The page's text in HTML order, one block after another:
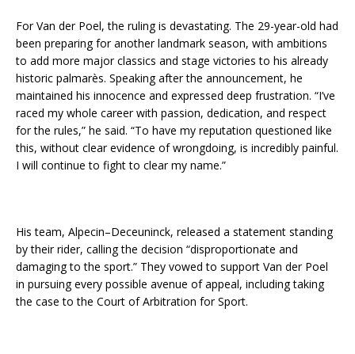
For Van der Poel, the ruling is devastating. The 29-year-old had
been preparing for another landmark season, with ambitions
to add more major classics and stage victories to his already
historic palmarès. Speaking after the announcement, he
maintained his innocence and expressed deep frustration. “I’ve
raced my whole career with passion, dedication, and respect
for the rules,” he said. “To have my reputation questioned like
this, without clear evidence of wrongdoing, is incredibly painful.
I will continue to fight to clear my name.”
His team, Alpecin–Deceuninck, released a statement standing
by their rider, calling the decision “disproportionate and
damaging to the sport.” They vowed to support Van der Poel
in pursuing every possible avenue of appeal, including taking
the case to the Court of Arbitration for Sport.